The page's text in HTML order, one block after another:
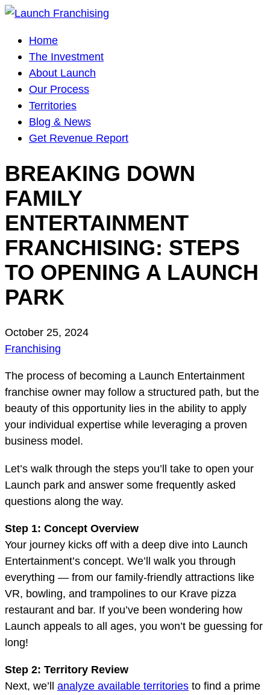
Main
Navigation
Home
The Investment
About Launch
Our Process
Territories
Blog & News
Get Revenue Report
BREAKING DOWN
FAMILY
ENTERTAINMENT
FRANCHISING: STEPS
TO OPENING A LAUNCH
PARK
October 25, 2024
Franchising
The process of becoming a Launch Entertainment
franchise owner may follow a structured path, but the
beauty of this opportunity lies in the ability to apply
your individual expertise while leveraging a proven
business model.
Let’s walk through the steps you’ll take to open your
Launch park and answer some frequently asked
questions along the way.
Step 1: Concept Overview
Your journey kicks off with a deep dive into Launch
Entertainment’s concept. We’ll walk you through
everything — from our family-friendly attractions like
VR, bowling, and trampolines to our Krave pizza
restaurant and bar. If you’ve been wondering how
Launch appeals to all ages, you won’t be guessing for
long!
Step 2: Territory Review
Next, we’ll analyze available territories to find a prime